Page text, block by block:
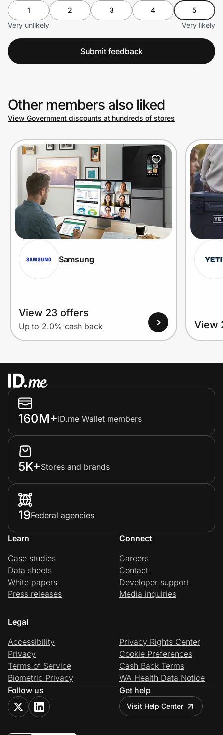
1 2 3 4
5
Very unlikely
Very likely
Submit feedback
Other members also liked
View Government discounts at hundreds of stores
Samsung
View 23 offers
Up to 2.0% cash back View
160M+ID.me Wallet members
5K+Stores and brands
19Federal agencies
Learn
Case studies
Data sheets
White papers
Press releases
Connect
Careers
Contact
Developer support
Media inquiries
Legal
Accessibility
Privacy
Terms of Service
Biometric Privacy
Privacy Rights Center
Cookie Preferences
Cash Back Terms
WA Health Data Notice
Follow us
Get help
Visit Help Center